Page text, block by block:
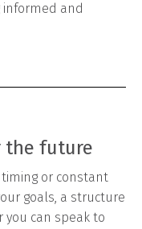
and
the future
or constant
goals, a structure
can speak to